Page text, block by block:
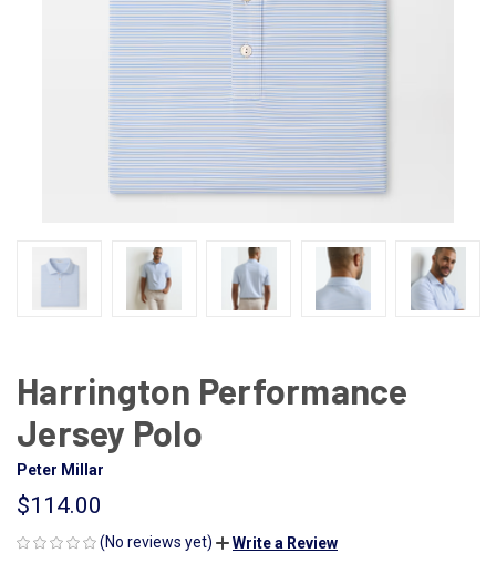
Harrington Performance
Jersey Polo
Peter Millar
$114.00
(No reviews yet) Write a Review